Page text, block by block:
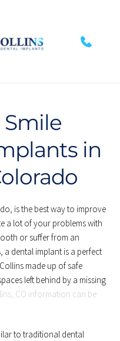
Smile
in
is the best way to improve
a lot of your problems with
or suffer from an
dental implant is a perfect
made up of safe
left behind by a missing
CO information can be
to traditional dental